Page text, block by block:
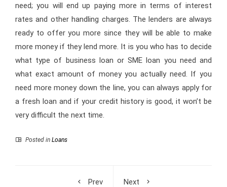
need; you will end up paying more in terms of interest
rates and other handling charges. The lenders are always
ready to offer you more since they will be able to make
more money if they lend more. It is you who has to decide
what type of business loan or SME loan you need and
what exact amount of money you actually need. If you
need more money down the line, you can always apply for
a fresh loan and if your credit history is good, it won’t be
very difficult the next time.
Posted in Loans
Prev
Next